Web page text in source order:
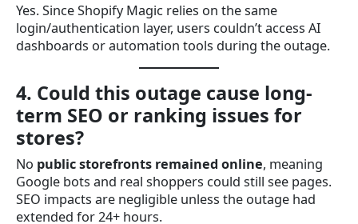
Yes. Since Shopify Magic relies on the same
login/authentication layer, users couldn’t access AI
dashboards or automation tools during the outage.
4. Could this outage cause long-
term SEO or ranking issues for
stores?
No public storefronts remained online, meaning
Google bots and real shoppers could still see pages.
SEO impacts are negligible unless the outage had
extended for 24+ hours.